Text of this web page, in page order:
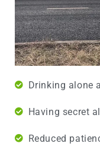
Drinking alone
Having secret
Reduced